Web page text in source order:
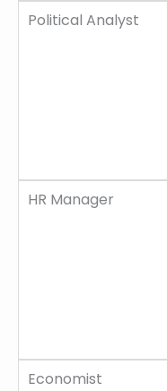
Political Analyst
HR Manager
Economist